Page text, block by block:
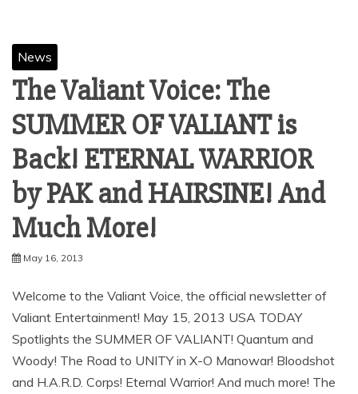
News
The Valiant Voice: The
SUMMER OF VALIANT is
Back! ETERNAL WARRIOR
by PAK and HAIRSINE! And
Much More!
May 16, 2013
Welcome to the Valiant Voice, the official newsletter of
Valiant Entertainment! May 15, 2013 USA TODAY
Spotlights the SUMMER OF VALIANT! Quantum and
Woody! The Road to UNITY in X-O Manowar! Bloodshot
and H.A.R.D. Corps! Eternal Warrior! And much more! The